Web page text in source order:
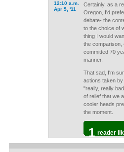
12:10 a.m.
Apr 5, '11
Certainly, as a
Oregon, I'd
debate- the
to the choice of
thing I would
the comparison,
committed 70
manner.
That sad, I'm
actions taken by
"really, really
of relief that we
cooler heads
the moment.
1 reader